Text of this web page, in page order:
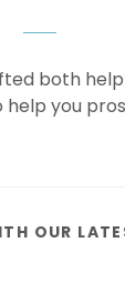
both
help you
OUR